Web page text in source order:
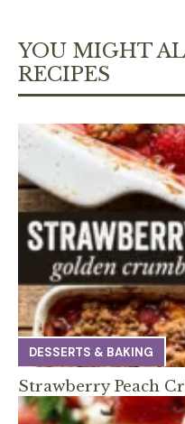
YOU MIGHT
RECIPES
DESSERTS & BAKING
Strawberry Peach